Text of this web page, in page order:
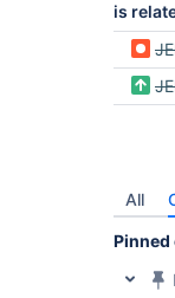
is
All
Pinned